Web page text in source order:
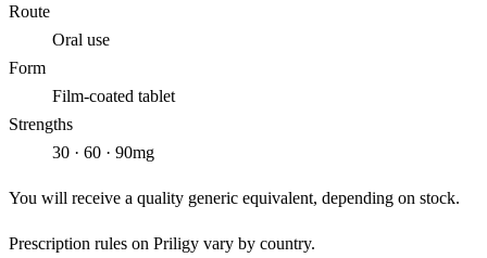
Route
Oral use
Form
Film-coated tablet
Strengths
30 · 60 · 90mg
You will receive a quality generic equivalent, depending on stock.
Prescription rules on Priligy vary by country.